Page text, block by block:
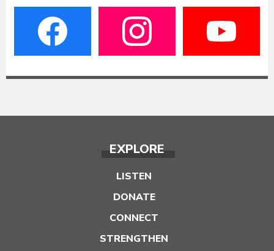
EXPLORE
LISTEN
DONATE
CONNECT
STRENGTHEN